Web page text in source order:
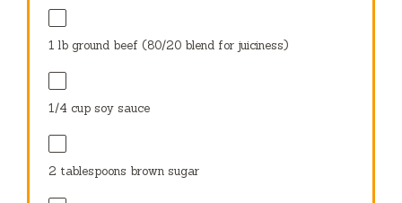
1 lb ground beef (80/20 blend for juiciness)
1/4 cup soy sauce
2 tablespoons brown sugar